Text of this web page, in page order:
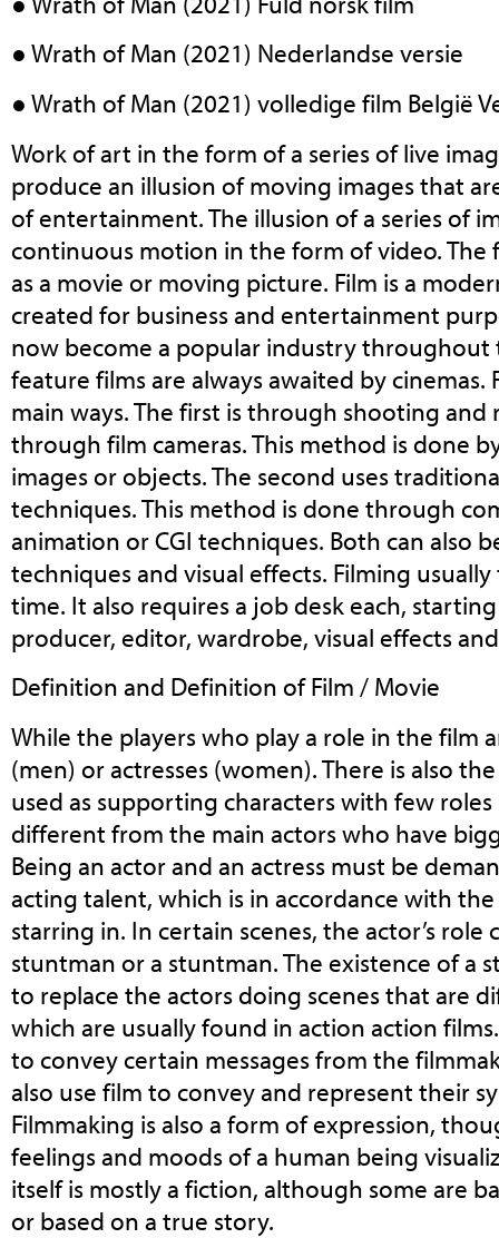
● Wrath of Man (2021) Nederlandse versie
● Wrath of Man (2021) volledige film België
Work of art in the form of a series of live
produce an illusion of moving images that
of entertainment. The illusion of a series of
continuous motion in the form of video.
as a movie or moving picture. Film is a
created for business and entertainment
now become a popular industry
feature films are always awaited by cinemas.
main ways. The first is through shooting
through film cameras. This method is done
images or objects. The second uses
techniques. This method is done through
animation or CGI techniques. Both can also
techniques and visual effects. Filming
time. It also requires a job desk each,
producer, editor, wardrobe, visual effects
Definition and Definition of Film / Movie
While the players who play a role in the film
(men) or actresses (women). There is also
used as supporting characters with few roles
different from the main actors who have
Being an actor and an actress must be
acting talent, which is in accordance with
starring in. In certain scenes, the actor’s role
stuntman or a stuntman. The existence of a
to replace the actors doing scenes that are
which are usually found in action action
to convey certain messages from the
also use film to convey and represent their
Filmmaking is also a form of expression,
feelings and moods of a human being
itself is mostly a fiction, although some are
or based on a true story.